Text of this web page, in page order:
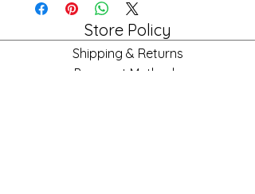
Store Policy
Shipping & Returns
Payment Methods